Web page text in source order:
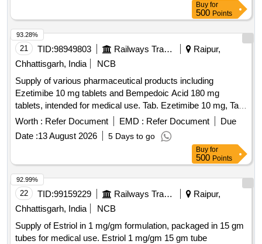
Buy for
500 Points
21 TID:98949803 Railways Transport Services
Raipur,
Chhattisgarh, India
NCB
Supply of various pharmaceutical products including
Ezetimibe 10 mg tablets and Bempedoic Acid 180 mg
tablets, intended for medical use. Tab. Ezetimibe 10 mg, Tab.
Bempedoic Acid 180mg + Ezetimibe 10mg, Tab. Bempedoic
Worth : Refer Document EMD : Refer Document
Due
Date :13 August 2026 5 Days to go
93.28%
Buy for
500 Points
22 TID:99159229 Railways Transport Services
Raipur,
Chhattisgarh, India
NCB
Supply of Estriol in 1 mg/gm formulation, packaged in 15 gm
tubes for medical use. Estriol 1 mg/gm 15 gm tube
92.99%